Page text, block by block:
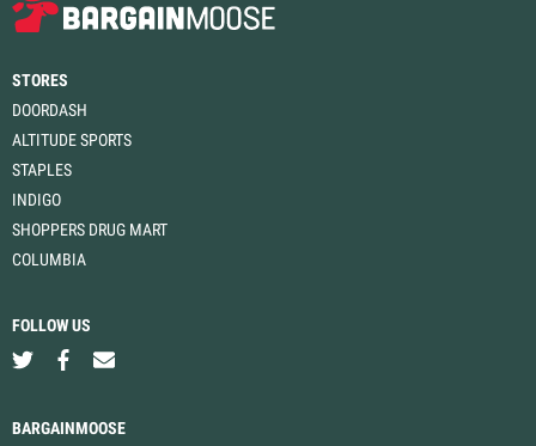
STORES
DOORDASH
ALTITUDE SPORTS
STAPLES
INDIGO
SHOPPERS DRUG MART
COLUMBIA
FOLLOW US
BARGAINMOOSE